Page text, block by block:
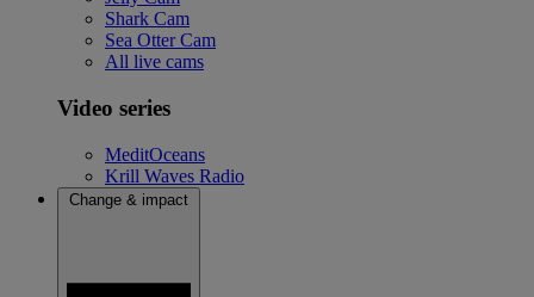
Shark Cam
Sea Otter Cam
All live cams
Video series
MeditOceans
Krill Waves Radio
Change & impact